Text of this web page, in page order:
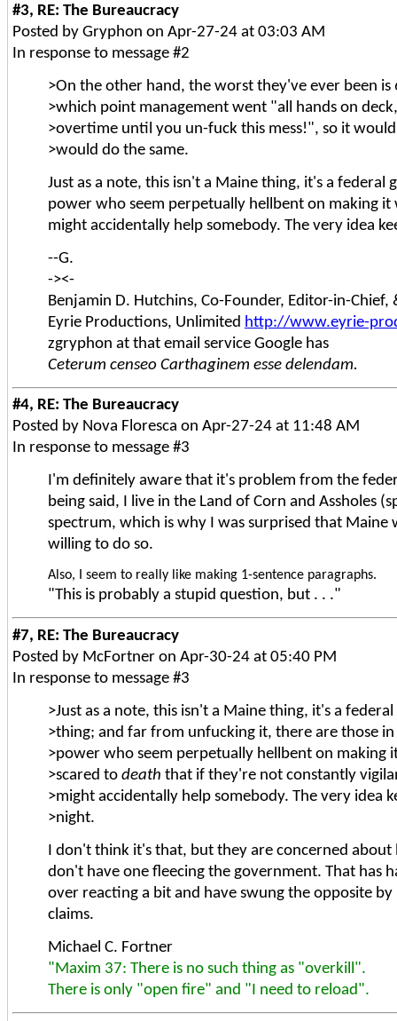
#3, RE: The Bureaucracy
Posted by Gryphon on Apr-27-24 at 03:03 AM
In response to message #2
>On the other hand, the worst they've ever been
>which point management went "all hands on
>overtime until you un-fuck this mess!", so it
>would do the same.
Just as a note, this isn't a Maine thing, it's a
power who seem perpetually hellbent on making
might accidentally help somebody. The very idea
--G.
-><-
Benjamin D. Hutchins, Co-Founder, Editor-in-
Eyrie Productions, Unlimited http://www.eyrie-
zgryphon at that email service Google has
Ceterum censeo Carthaginem esse delendam.
#4, RE: The Bureaucracy
Posted by Nova Floresca on Apr-27-24 at 11:48 AM
In response to message #3
I'm definitely aware that it's problem from the
being said, I live in the Land of Corn and Assholes
spectrum, which is why I was surprised that
willing to do so.
Also, I seem to really like making 1-sentence paragraphs.
"This is probably a stupid question, but . . ."
#7, RE: The Bureaucracy
Posted by McFortner on Apr-30-24 at 05:40 PM
In response to message #3
>Just as a note, this isn't a Maine thing, it's a
>thing; and far from unfucking it, there are those
>power who seem perpetually hellbent on making
>scared to death that if they're not constantly
>might accidentally help somebody. The very idea
>night.
I don't think it's that, but they are concerned
don't have one fleecing the government. That has
over reacting a bit and have swung the opposite
claims.
Michael C. Fortner
"Maxim 37: There is no such thing as "overkill".
There is only "open fire" and "I need to reload".